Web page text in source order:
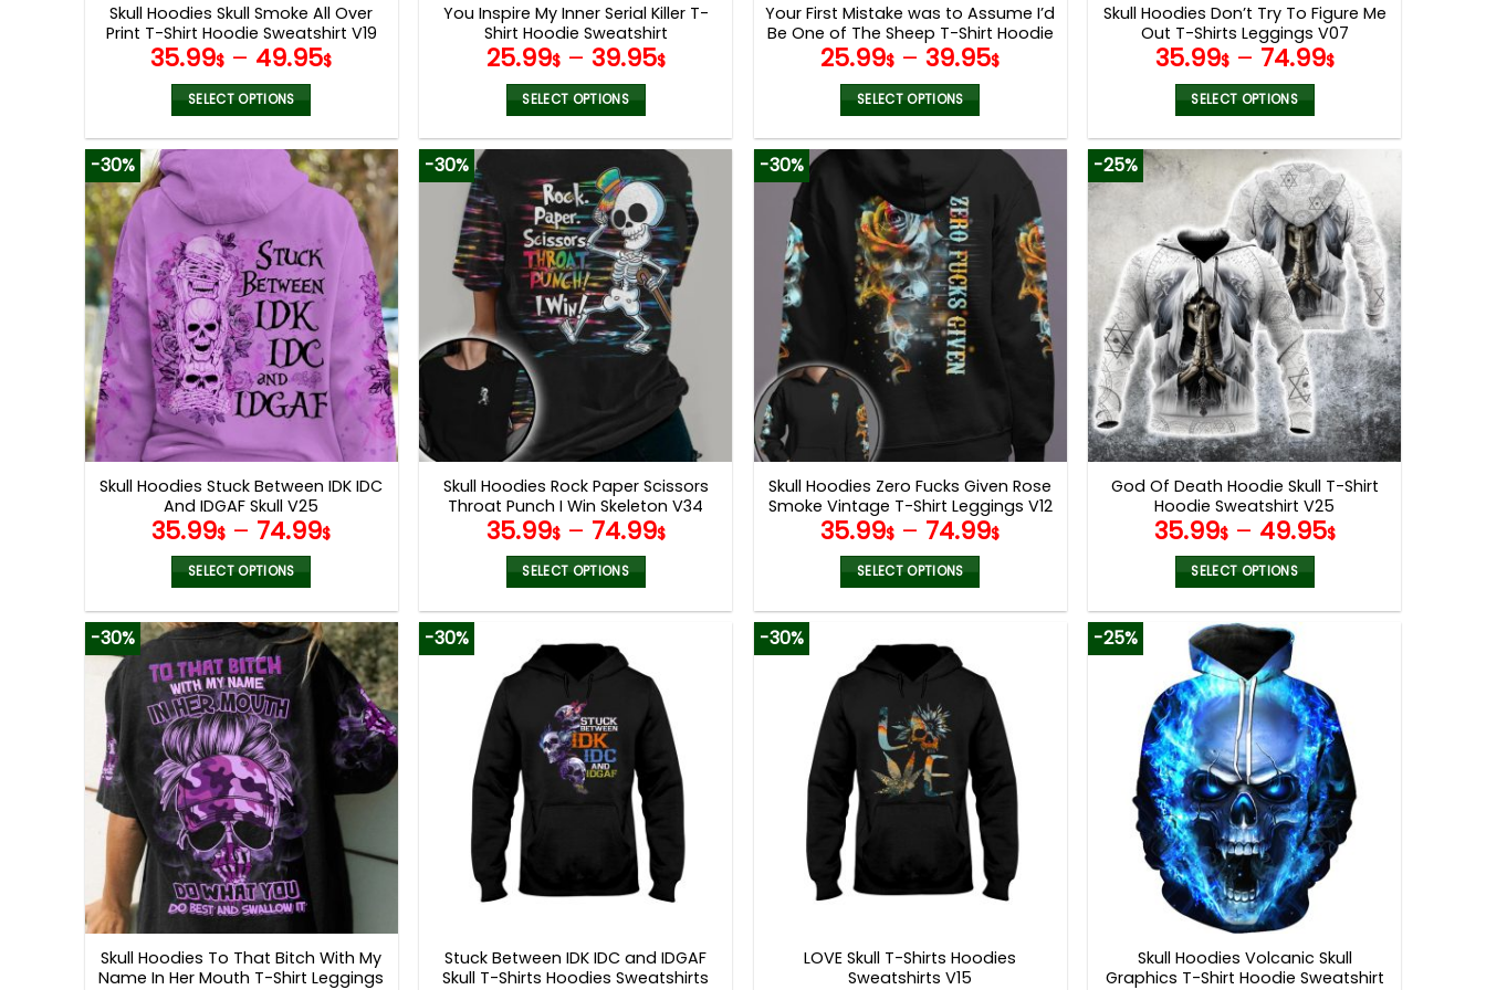
Skull Hoodies Skull Smoke All Over
Print T-Shirt Hoodie Sweatshirt V19
35.99$ – 49.95$
SELECT OPTIONS
product
multiple
variants.
The
options
may
be
chosen
on
the
page
You Inspire My Inner Serial Killer T-
Shirt Hoodie Sweatshirt
25.99$– 39.95$
SELECT OPTIONS
product
has
multiple
variants.
The
options
may
be
chosen
the
product
page
Your First Mistake was to Assume I’d
Be One of The Sheep T-Shirt Hoodie
Sweatshirt
25.99$ –39.95$
SELECT OPTIONS
product
has
multiple
variants.
The
options
may
be
chosen
page
Skull Hoodies Don’t Try To Figure Me
Out T-Shirts Leggings V07
35.99$– 74.99$
SELECT OPTIONS
product
has
multiple
variants.
The
options
may
be
chosen
on
the
product
page
-30%
Skull Hoodies Stuck Between IDK IDC
And IDGAF Skull V25
35.99$ – 74.99$
SELECT OPTIONS
product
has
multiple
variants.
The
options
may
be
chosen
on
the
product
page
-30%
Skull Hoodies Rock Paper Scissors
Throat Punch I Win Skeleton V34
35.99$– 74.99$
SELECT OPTIONS
has
multiple
variants.
The
options
may
be
chosen
product
-30%
Skull Hoodies Zero Fucks Given Rose
Smoke Vintage T-Shirt Leggings V12
35.99$ – 74.99$
SELECT OPTIONS
has
multiple
variants.
The
options
may
be
chosen
-25%
God Of Death Hoodie Skull T-Shirt
Hoodie Sweatshirt V25
35.99$– 49.95$
SELECT OPTIONS
product
has
multiple
variants.
The
options
may
be
chosen
on
the
product
page
-30%
Skull Hoodies To That Bitch With My
Name In Her Mouth T-Shirt Leggings
-30%
Stuck Between IDK IDC and IDGAF
Skull T-Shirts Hoodies Sweatshirts
-30%
LOVE Skull T-Shirts Hoodies
Sweatshirts V15
-25%
Skull Hoodies Volcanic Skull
Graphics T-Shirt Hoodie Sweatshirt